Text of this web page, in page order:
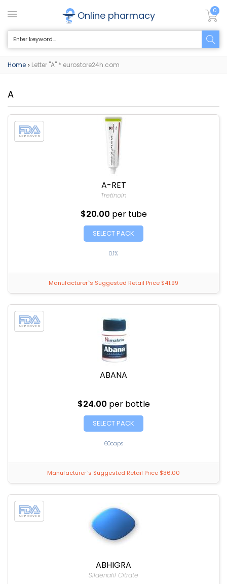
Online pharmacy 0
Home > Letter "A" * eurostore24h.com
A
A-RET
Tretinoin
$20.00 per tube
SELECT PACK
0.1%
Manufacturer`s Suggested Retail Price $41.99
ABANA
$24.00 per bottle
SELECT PACK
60caps
Manufacturer`s Suggested Retail Price $36.00
ABHIGRA
Sildenafil Citrate